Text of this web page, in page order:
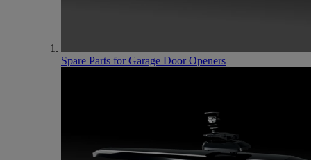
Spare Parts for Garage Door Openers